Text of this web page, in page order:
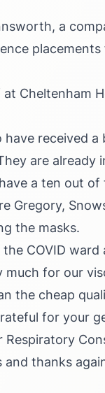
a
placements
Cheltenham
have received
are already
a ten out
Gregory,
the masks.
COVID ward
for our
the cheap
for your
Respiratory
thanks